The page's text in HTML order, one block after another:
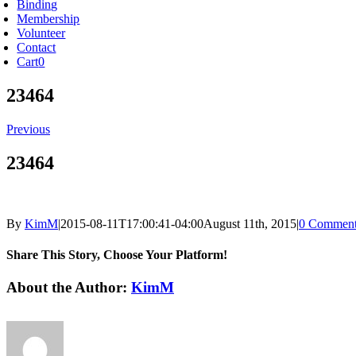
Binding
Membership
Volunteer
Contact
Cart0
23464
Previous
23464
By KimM|2015-08-11T17:00:41-04:00August 11th, 2015|0
Share This Story, Choose Your Platform!
Facebook
X
Reddit
LinkedIn
Tumblr
Pinterest
Vk
Email
About the Author: KimM